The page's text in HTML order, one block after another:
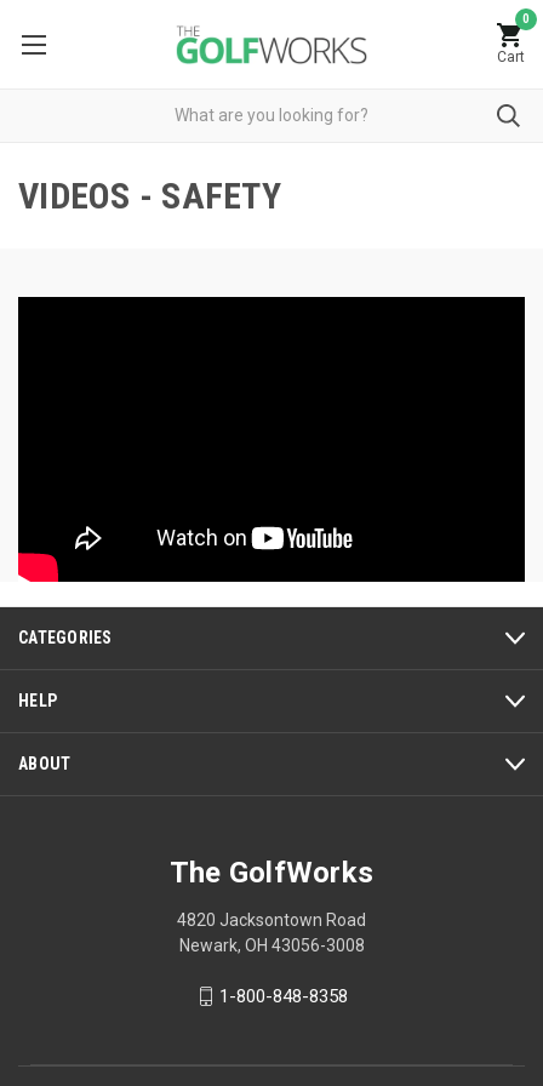
0
Cart
VIDEOS - SAFETY
CATEGORIES
HELP
ABOUT
The GolfWorks
4820 Jacksontown Road
Newark, OH 43056-3008
1-800-848-8358